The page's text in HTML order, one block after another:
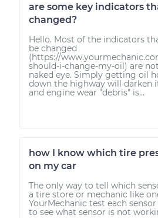
are some key indicators
changed?
Hello. Most of the indicators
be changed
(https://
should-i-change-my-oil) are
naked eye. Simply getting oil
down the highway will darken
and engine wear "debris" is...
how I know which tire
on my car
The only way to tell which
a tire store or mechanic like
YourMechanic test each
to see what sensor is not